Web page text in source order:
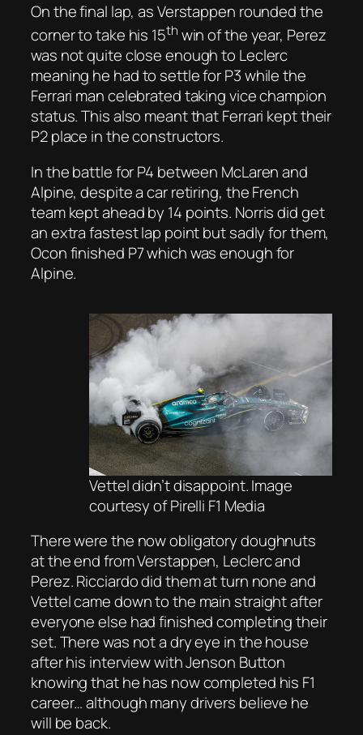
On the final lap, as Verstappen rounded the
corner to take his 15th win of the year, Perez
was not quite close enough to Leclerc
meaning he had to settle for P3 while the
Ferrari man celebrated taking vice champion
status. This also meant that Ferrari kept their
P2 place in the constructors.
In the battle for P4 between McLaren and
Alpine, despite a car retiring, the French
team kept ahead by 14 points. Norris did get
an extra fastest lap point but sadly for them,
Ocon finished P7 which was enough for
Alpine.
Vettel didn’t disappoint. Image
courtesy of Pirelli F1 Media
There were the now obligatory doughnuts
at the end from Verstappen, Leclerc and
Perez. Ricciardo did them at turn none and
Vettel came down to the main straight after
everyone else had finished completing their
set. There was not a dry eye in the house
after his interview with Jenson Button
knowing that he has now completed his F1
career… although many drivers believe he
will be back.